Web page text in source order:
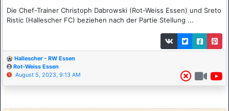
Die Chef-Trainer Christoph Dabrowski (Rot-Weiss Essen) und Sreto
Ristic (Hallescher FC) beziehen nach der Partie Stellung ...
Hallescher - RW Essen
Rot-Weiss Essen
August 5, 2023, 9:13 AM